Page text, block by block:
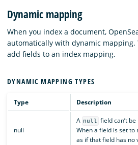
Dynamic mapping
When you index a document,
automatically with dynamic mapping.
add fields to an index mapping.
DYNAMIC MAPPING TYPES
Type Description
null
A null field can’t
When a field is set to
as if that field has no